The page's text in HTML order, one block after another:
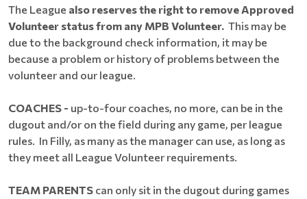
The League also reserves the right to remove Approved
Volunteer status from any MPB Volunteer. This may be
due to the background check information, it may be
because a problem or history of problems between the
volunteer and our league.
COACHES - up-to-four coaches, no more, can be in the
dugout and/or on the field during any game, per league
rules. In Filly, as many as the manager can use, as long as
they meet all League Volunteer requirements.
TEAM PARENTS can only sit in the dugout during games